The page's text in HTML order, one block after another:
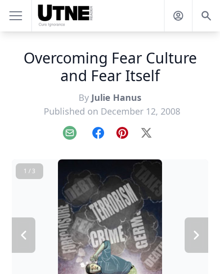
Overcoming Fear Culture
and Fear Itself
By Julie Hanus
Published on December 12, 2008
Email FacebookPinterest
X
1 / 3